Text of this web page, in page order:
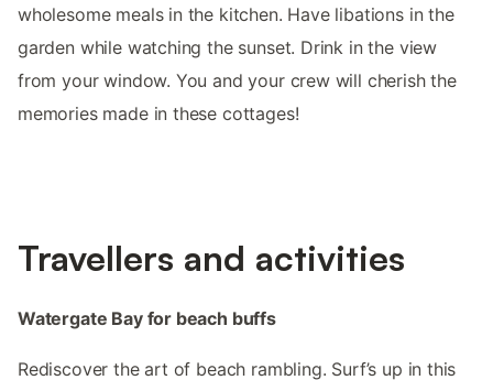
wholesome meals in the kitchen. Have libations in the
garden while watching the sunset. Drink in the view
from your window. You and your crew will cherish the
memories made in these cottages!
Travellers and activities
Watergate Bay for beach buffs
Rediscover the art of beach rambling. Surf’s up in this